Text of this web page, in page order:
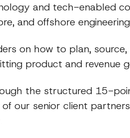
and tech-enabled
and offshore
on how to plan,
product and revenue
the structured 15-
our senior client